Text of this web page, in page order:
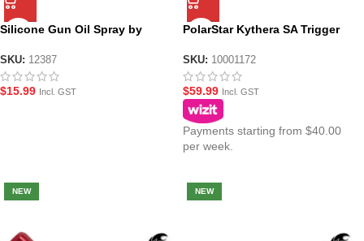
Silicone Gun Oil Spray by
SKU: 12387
$15.99 Incl. GST
PolarStar Kythera SA Trigger
SKU: 10001172
$59.99 Incl. GST
Payments starting from $40.00
per week.
NEW NEW